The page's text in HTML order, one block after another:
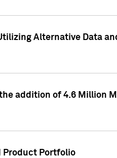
Alternative Data
addition of 4.6 Million
Product Portfolio